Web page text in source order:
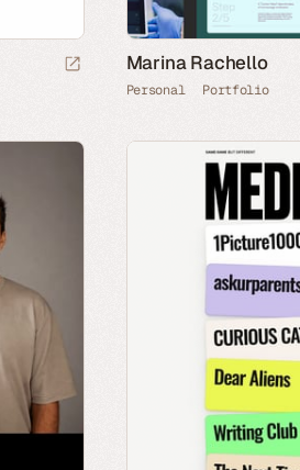
Marina Rachello
Personal Portfolio